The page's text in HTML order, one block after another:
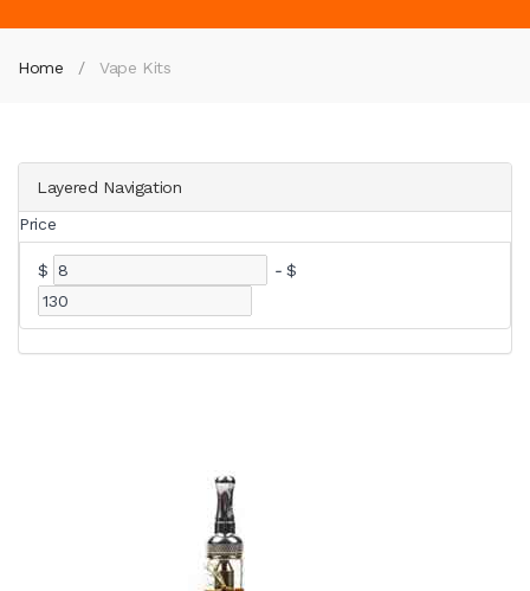
Home Vape Kits
Layered Navigation
Price
$ - $